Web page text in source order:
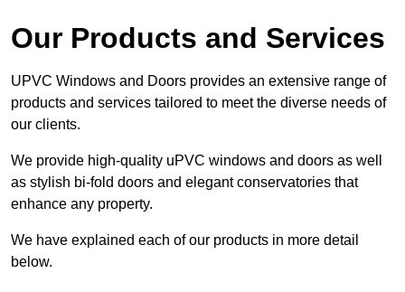
Our Products and Services
UPVC Windows and Doors provides an extensive range of
products and services tailored to meet the diverse needs of
our clients.
We provide high-quality uPVC windows and doors as well
as stylish bi-fold doors and elegant conservatories that
enhance any property.
We have explained each of our products in more detail
below.